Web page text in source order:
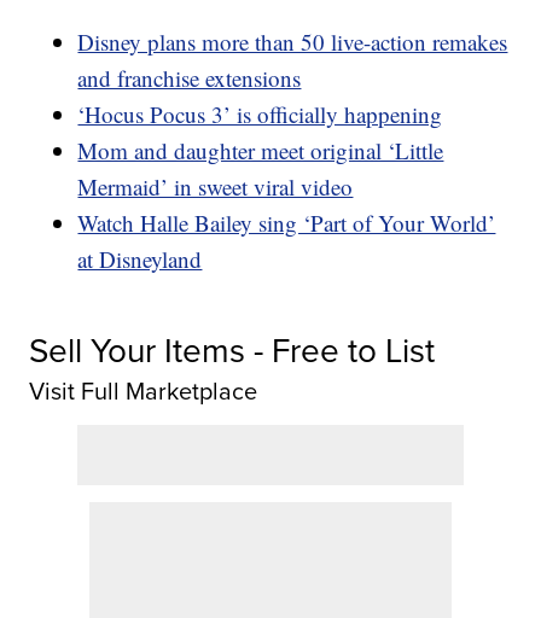
Disney plans more than 50 live-action remakes
and franchise extensions
‘Hocus Pocus 3’ is officially happening
Mom and daughter meet original ‘Little
Mermaid’ in sweet viral video
Watch Halle Bailey sing ‘Part of Your World’
at Disneyland
Sell Your Items - Free to List
Visit Full Marketplace